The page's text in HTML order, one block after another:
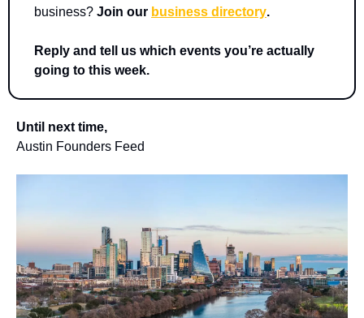
business? Join our business directory.
Reply and tell us which events you’re actually
going to this week.
Until next time,
Austin Founders Feed